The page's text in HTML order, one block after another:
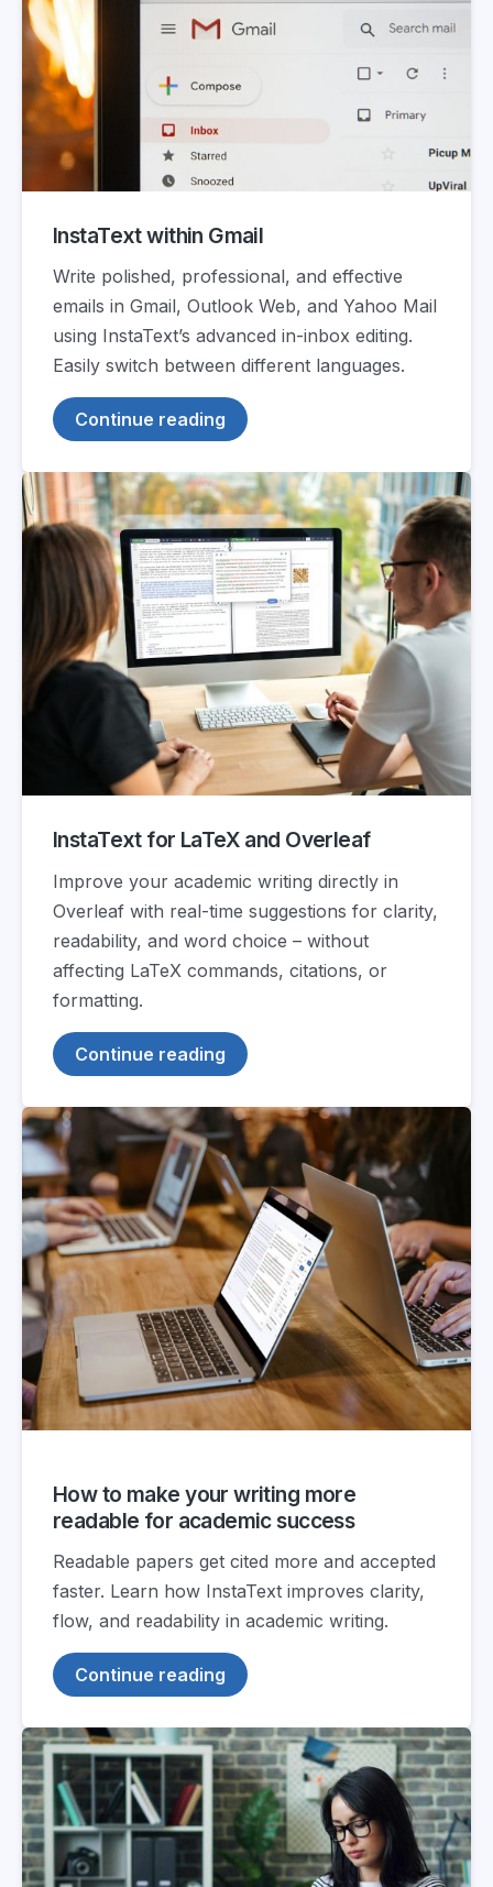
InstaText within Gmail
Write polished, professional, and effective
emails in Gmail, Outlook Web, and Yahoo Mail
using InstaText’s advanced in-inbox editing.
Easily switch between different languages.
Continue reading
InstaText for LaTeX and Overleaf
Improve your academic writing directly in
Overleaf with real-time suggestions for clarity,
readability, and word choice – without
affecting LaTeX commands, citations, or
formatting.
Continue reading
How to make your writing more
readable for academic success
Readable papers get cited more and accepted
faster. Learn how InstaText improves clarity,
flow, and readability in academic writing.
Continue reading